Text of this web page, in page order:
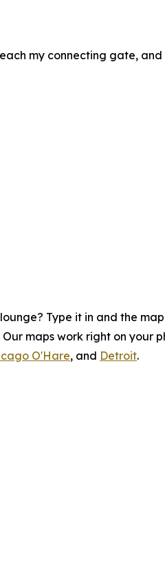
my connecting gate,
Type it in and the
maps work right on your
O'Hare, and Detroit.